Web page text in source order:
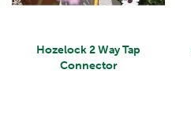
Hozelock 2 Way Tap
Connector